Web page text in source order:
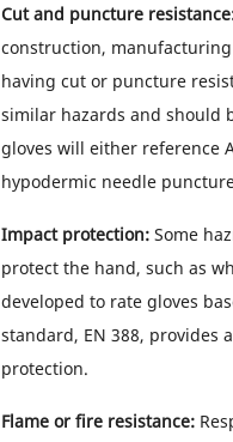
Cut and puncture
construction,
having cut or puncture
similar hazards and should
gloves will either reference
hypodermic needle
Impact protection:Some
protect the hand, such as
developed to rate gloves
standard, EN 388, provides
protection.
Flame or fire resistance: